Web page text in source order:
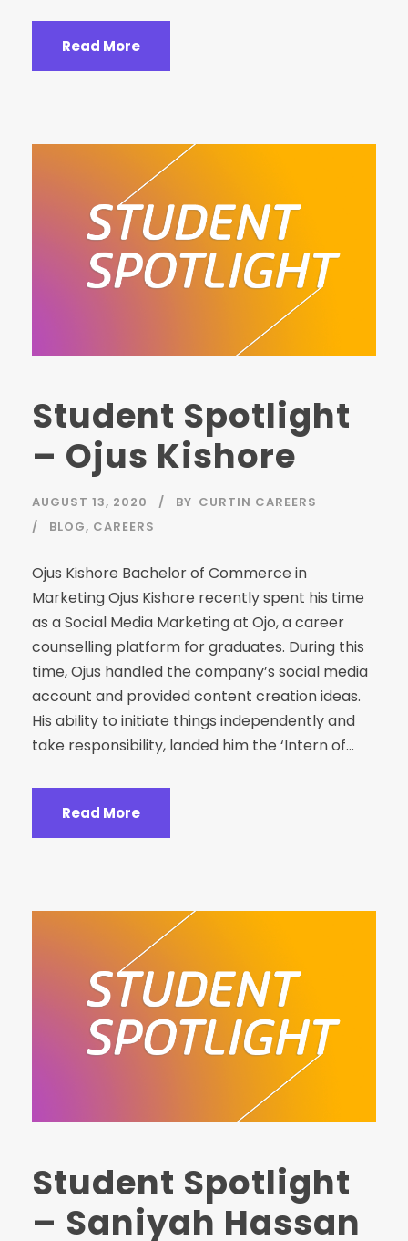
Read More
Student Spotlight
– Ojus Kishore
AUGUST 13, 2020 BY CURTIN CAREERS
BLOG, CAREERS
Ojus Kishore Bachelor of Commerce in
Marketing Ojus Kishore recently spent his time
as a Social Media Marketing at Ojo, a career
counselling platform for graduates. During this
time, Ojus handled the company’s social media
account and provided content creation ideas.
His ability to initiate things independently and
take responsibility, landed him the ‘Intern of...
Read More
Student Spotlight
– Saniyah Hassan